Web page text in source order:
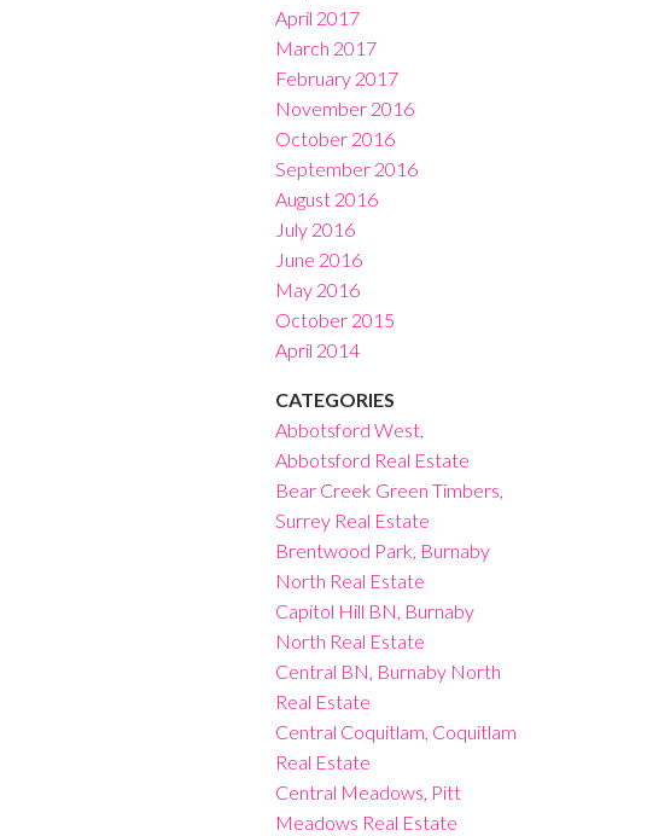
April 2017
March 2017
February 2017
November 2016
October 2016
September 2016
August 2016
July 2016
June 2016
May 2016
October 2015
April 2014
CATEGORIES
Abbotsford West,
Abbotsford Real Estate
Bear Creek Green Timbers,
Surrey Real Estate
Brentwood Park, Burnaby
North Real Estate
Capitol Hill BN, Burnaby
North Real Estate
Central BN, Burnaby North
Real Estate
Central Coquitlam, Coquitlam
Real Estate
Central Meadows, Pitt
Meadows Real Estate